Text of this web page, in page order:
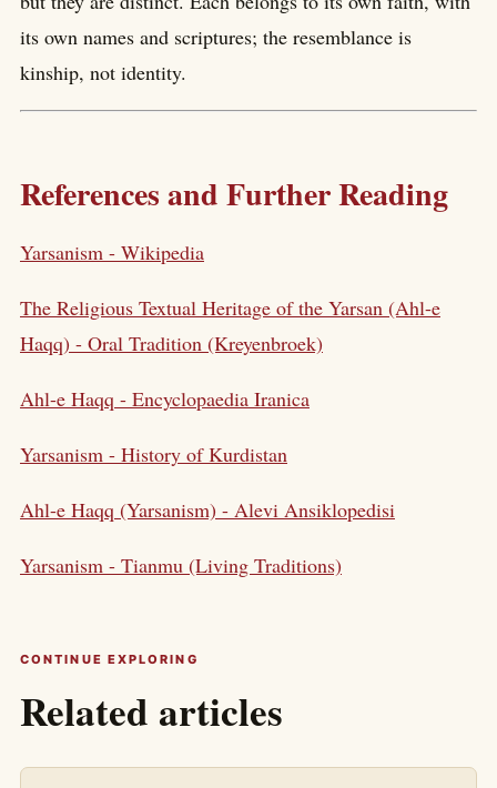
its own names and scriptures; the resemblance is
kinship, not identity.
References and Further Reading
Yarsanism - Wikipedia
The Religious Textual Heritage of the Yarsan (Ahl-e
Haqq) - Oral Tradition (Kreyenbroek)
Ahl-e Haqq - Encyclopaedia Iranica
Yarsanism - History of Kurdistan
Ahl-e Haqq (Yarsanism) - Alevi Ansiklopedisi
Yarsanism - Tianmu (Living Traditions)
CONTINUE EXPLORING
Related articles